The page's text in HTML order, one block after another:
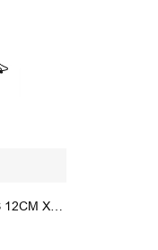
UTILITY COTTON POUCHES 12CM X16.5CM